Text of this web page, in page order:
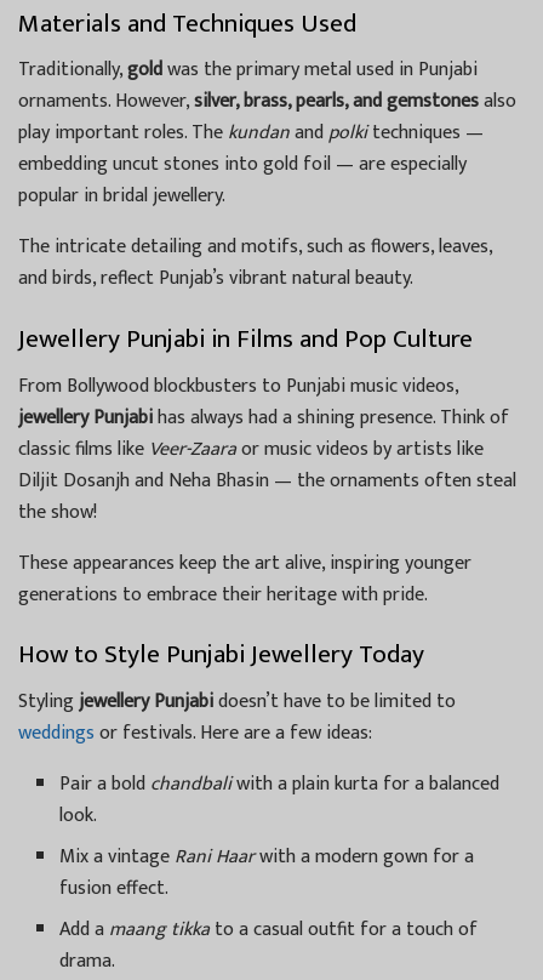
Materials and Techniques Used
Traditionally,goldwas the primary metal used in Punjabi
ornaments. However,silver, brass, pearls, and gemstonesalso
play important roles. Thekundanandpolkitechniques —
embedding uncut stones into gold foil — are especially
popular in bridal jewellery.
The intricate detailing and motifs, such as flowers, leaves,
and birds, reflect Punjab’s vibrant natural beauty.
Jewellery Punjabi in Films and Pop Culture
From Bollywood blockbusters to Punjabi music videos,
jewellery Punjabihas always had a shining presence. Think of
classic films like Veer-Zaaraor music videos by artists like
Diljit Dosanjh and Neha Bhasin — the ornaments often steal
the show!
These appearances keep the art alive, inspiring younger
generations to embrace their heritage with pride.
How to Style Punjabi Jewellery Today
Stylingjewellery Punjabidoesn’t have to be limited to
weddingsor festivals. Here are a few ideas:
Pair a boldchandbaliwith a plain kurta for a balanced
look.
Mix a vintageRani Haarwith a modern gown for a
fusion effect.
Add amaang tikkato a casual outfit for a touch of
drama.